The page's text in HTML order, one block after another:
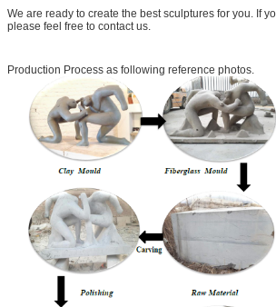
We are ready to create the best sculptures for you. If
please feel free to contact us.
Production Process as following reference photos.